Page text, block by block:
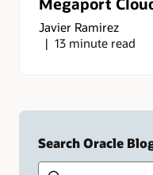
Javier Ramirez
13 minute read
Search Oracle